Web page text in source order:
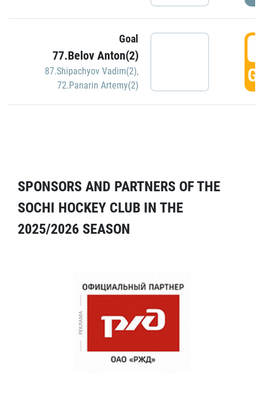
Goal
77.Belov Anton(2)
87.Shipachyov Vadim(2),
72.Panarin Artemy(2)
SPONSORS AND PARTNERS OF THE
SOCHI HOCKEY CLUB IN THE
2025/2026 SEASON